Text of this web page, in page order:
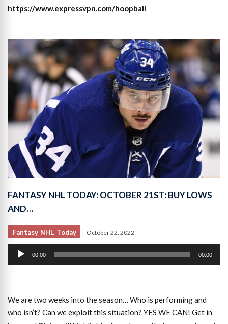
https://www.expressvpn.com/hoopball
FANTASY NHL TODAY: OCTOBER 21ST: BUY LOWS
AND…
Fantasy NHL Today October 22, 2022
Audio
Player
00:00 00:00
We are two weeks into the season… Who is performing and
who isn’t? Can we exploit this situation? YES WE CAN! Get in